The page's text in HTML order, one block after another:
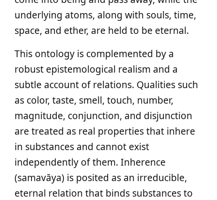
underlying atoms, along with souls, time,
space, and ether, are held to be eternal.
This ontology is complemented by a
robust epistemological realism and a
subtle account of relations. Qualities such
as color, taste, smell, touch, number,
magnitude, conjunction, and disjunction
are treated as real properties that inhere
in substances and cannot exist
independently of them. Inherence
(samavāya) is posited as an irreducible,
eternal relation that binds substances to